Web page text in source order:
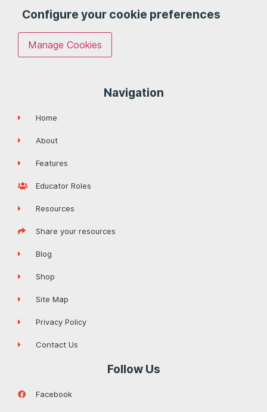
Configure your cookie preferences
Manage Cookies
Navigation
Home
About
Features
Educator Roles
Resources
Share your resources
Blog
Shop
Site Map
Privacy Policy
Contact Us
Follow Us
Facebook